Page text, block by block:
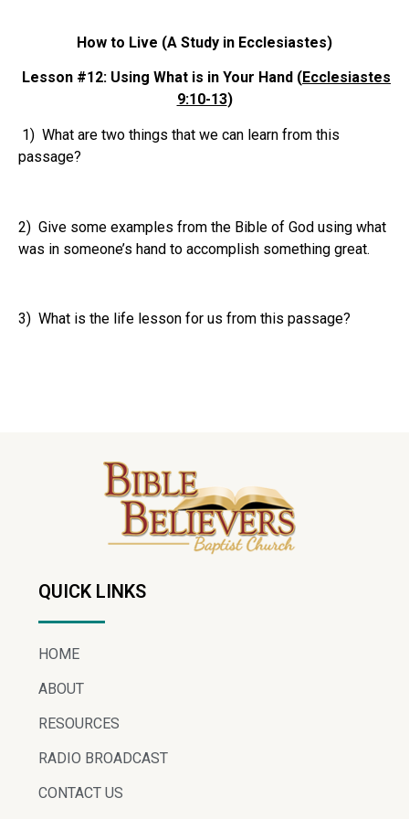
How to Live (A Study in Ecclesiastes)
Lesson #12: Using What is in Your Hand (Ecclesiastes
9:10-13)
1) What are two things that we can learn from this
passage?
2) Give some examples from the Bible of God using what
was in someone’s hand to accomplish something great.
3) What is the life lesson for us from this passage?
QUICK LINKS
HOME
ABOUT
RESOURCES
RADIO BROADCAST
CONTACT US